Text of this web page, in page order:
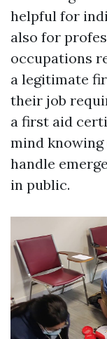
helpful for
also for
occupations
a legitimate
their job
a first aid
mind
handle
in public.